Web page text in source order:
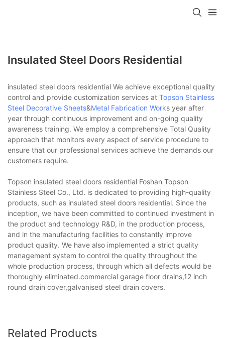
Insulated Steel Doors Residential
insulated steel doors residential We achieve exceptional quality
control and provide customization services at Topson Stainless
Steel Decorative Sheets&Metal Fabrication Works year after
year through continuous improvement and on-going quality
awareness training. We employ a comprehensive Total Quality
approach that monitors every aspect of service procedure to
ensure that our professional services achieve the demands our
customers require.
Topson insulated steel doors residential Foshan Topson
Stainless Steel Co., Ltd. is dedicated to providing high-quality
products, such as insulated steel doors residential. Since the
inception, we have been committed to continued investment in
the product and technology R&D, in the production process,
and in the manufacturing facilities to constantly improve
product quality. We have also implemented a strict quality
management system to control the quality throughout the
whole production process, through which all defects would be
thoroughly eliminated.commercial garage floor drains,12 inch
round drain cover,galvanised steel drain covers.
Related Products